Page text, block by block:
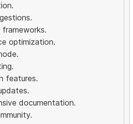
optimization.
features.
documentation.